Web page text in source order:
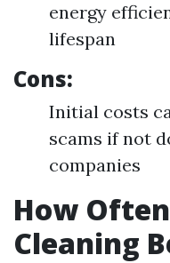
energy
lifespan
Cons:
Initial costs
scams if not
companies
How
Cleaning